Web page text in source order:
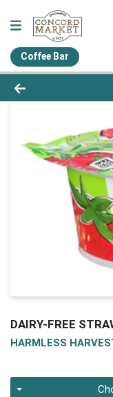
Coffee Bar
Product
DAIRY-FREE
HARMLESS